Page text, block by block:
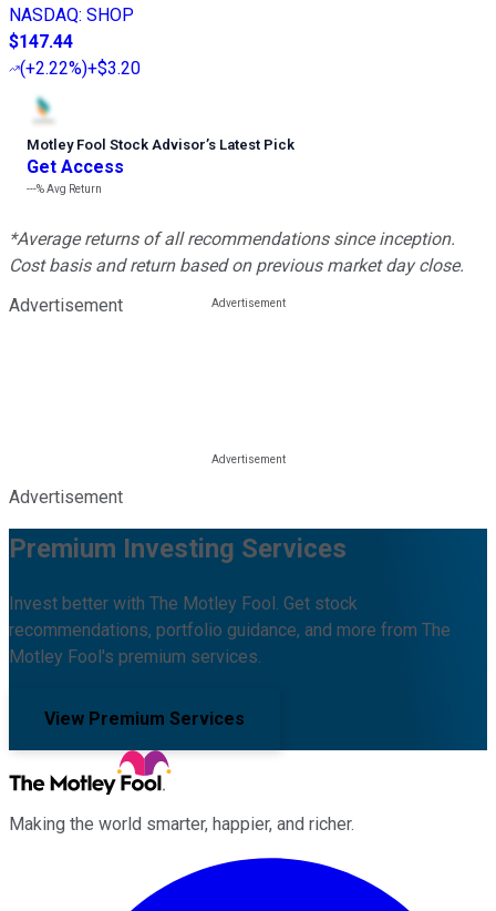
NASDAQ: SHOP
$147.44
(+2.22%)+$3.20
Motley Fool Stock Advisor’s Latest Pick
Get Access
---%Avg Return
*Average returns of all recommendations since inception.
Cost basis and return based on previous market day close.
Advertisement
Advertisement
Premium Investing Services
Invest better with The Motley Fool. Get stock
recommendations, portfolio guidance, and more from The
Motley Fool's premium services.
View Premium Services
Making the world smarter, happier, and richer.